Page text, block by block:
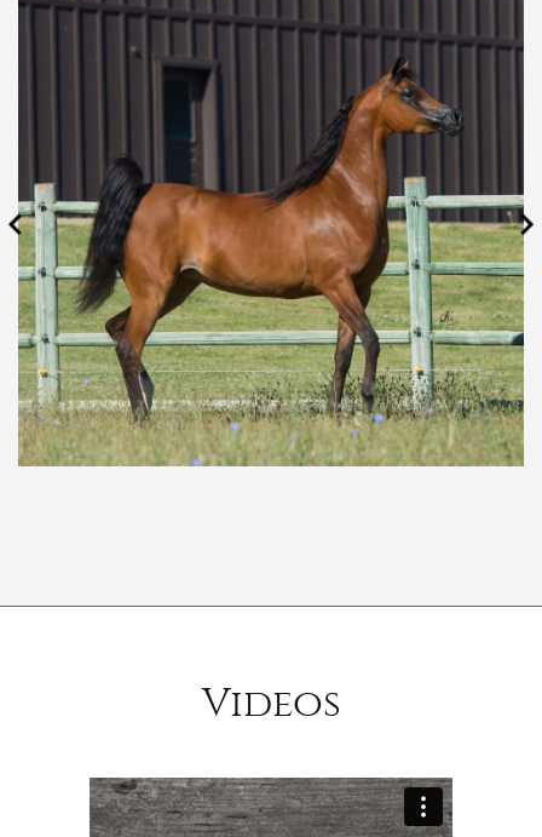
Videos